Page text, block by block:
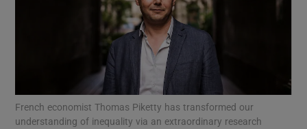
Show Motors sub sections
French economist Thomas Piketty has transformed our
understanding of inequality via an extraordinary research